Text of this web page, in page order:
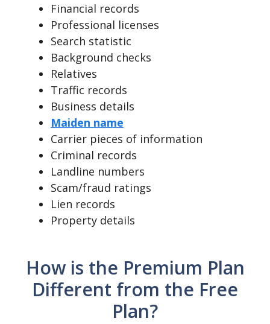
Financial records
Professional licenses
Search statistic
Background checks
Relatives
Traffic records
Business details
Maiden name
Carrier pieces of information
Criminal records
Landline numbers
Scam/fraud ratings
Lien records
Property details
How is the Premium Plan
Different from the Free
Plan?